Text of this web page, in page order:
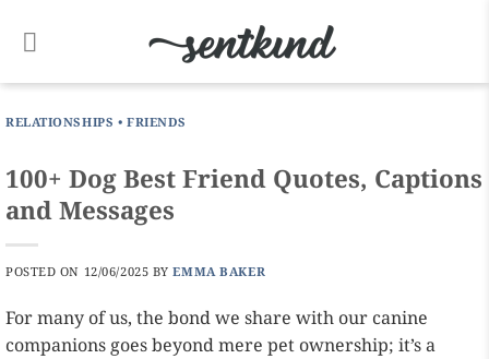
RELATIONSHIPS • FRIENDS
100+ Dog Best Friend Quotes, Captions
and Messages
POSTED ON 12/06/2025 BYEMMA BAKER
For many of us, the bond we share with our canine
companions goes beyond mere pet ownership; it’s a